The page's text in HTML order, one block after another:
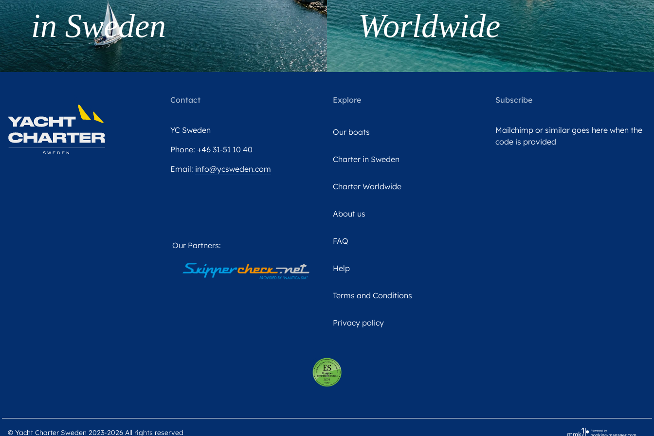
in Sweden Worldwide
Contact
YC Sweden
Phone: +46 31-51 10 40
Email: info@ycsweden.com
Our Partners:
Explore
Our boats
Charter in Sweden
Charter Worldwide
About us
FAQ
Help
Terms and Conditions
Privacy policy
Subscribe
Mailchimp or similar goes here when the
code is provided
© Yacht Charter Sweden 2023-2026 All rights reserved